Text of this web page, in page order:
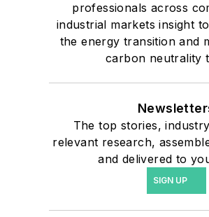
healthcare
safety and
shifting
priorities to
coming
include
energy
site
as
professionals across
industrial markets insight
the energy transition and
carbon neutrality
The top stories,
relevant research,
and delivered to
SIGN UP